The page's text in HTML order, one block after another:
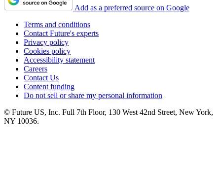
Add as a preferred source on Google
Terms and conditions
Contact Future's experts
Privacy policy
Cookies policy
Accessibility statement
Careers
Contact Us
Content funding
Do not sell or share my personal information
© Future US, Inc. Full 7th Floor, 130 West 42nd Street, New York,
NY 10036.